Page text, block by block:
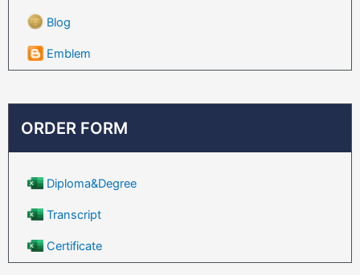
Blog
Emblem
ORDER FORM
Diploma&Degree
Transcript
Certificate